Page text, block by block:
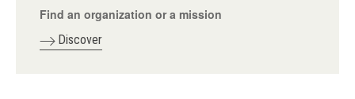
Find an organization or a mission
Discover